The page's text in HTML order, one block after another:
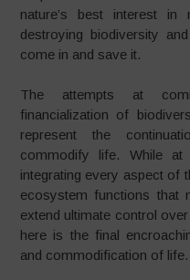
nature’s best interest
destroying biodiversity
come in and save it.
The attempts at
financialization of
represent the
commodify life. While
integrating every aspect of
ecosystem functions that
extend ultimate control
here is the final
and commodification of life.